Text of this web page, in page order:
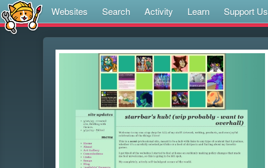
Websites Search Activity Learn Support Us